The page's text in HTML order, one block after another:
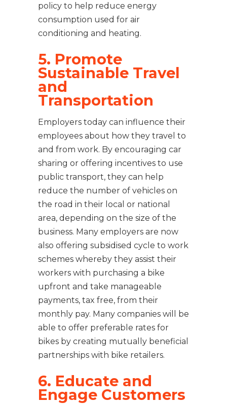
policy to help reduce energy
consumption used for air
conditioning and heating.
5. Promote
Sustainable Travel
and
Transportation
Employers today can influence their
employees about how they travel to
and from work. By encouraging car
sharing or offering incentives to use
public transport, they can help
reduce the number of vehicles on
the road in their local or national
area, depending on the size of the
business. Many employers are now
also offering subsidised cycle to work
schemes whereby they assist their
workers with purchasing a bike
upfront and take manageable
payments, tax free, from their
monthly pay. Many companies will be
able to offer preferable rates for
bikes by creating mutually beneficial
partnerships with bike retailers.
6. Educate and
Engage Customers